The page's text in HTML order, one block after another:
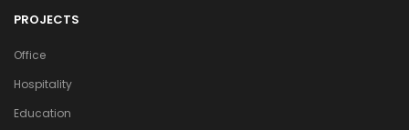
PROJECTS
Office
Hospitality
Education